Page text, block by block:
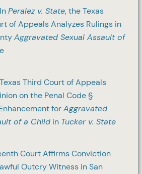
Peralez v. State, the Texas
of Appeals Analyzes Rulings in
Aggravated Sexual Assault of
Third Court of Appeals
on the Penal Code §
forAggravated
of a Child in Tucker v. State
Court Affirms Conviction
Outcry Witness in San